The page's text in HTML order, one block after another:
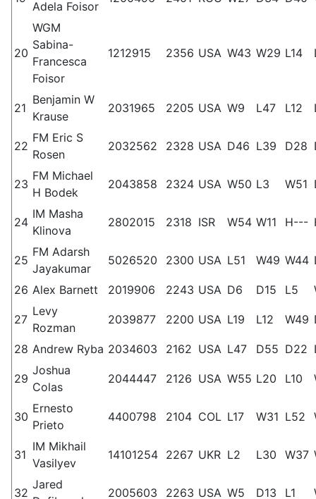
Adela Foisor
20
WGM
Sabina-
Francesca
Foisor
1212915 2356 USA W43 W29 L14
21
Benjamin W
Krause
2031965 2205 USA W9 L47 L12
22
FM Eric S
Rosen
2032562 2328 USA D46 L39 D28
23
FM Michael
H Bodek
2043858 2324 USA W50 L3 W51
24
IM Masha
Klinova
2802015 2318 ISR W54 W11 H---
25
FM Adarsh
Jayakumar
5026520 2300 USA L51 W49 W44
26 Alex Barnett 2019906 2243 USA D6 D15 L5
27
Levy
Rozman
2039877 2200 USA L19 L12 W49
28 Andrew Ryba 2034603 2162 USA L47 D55 D22
29
Joshua
Colas
2044447 2126 USA W55 L20 L10
30
Ernesto
Prieto
4400798 2104 COL L17 W31 L52
31
IM Mikhail
Vasilyev
14101254 2267 UKR L2 L30 W37
32
Jared
2005603 2263 USA W5 D13 L1